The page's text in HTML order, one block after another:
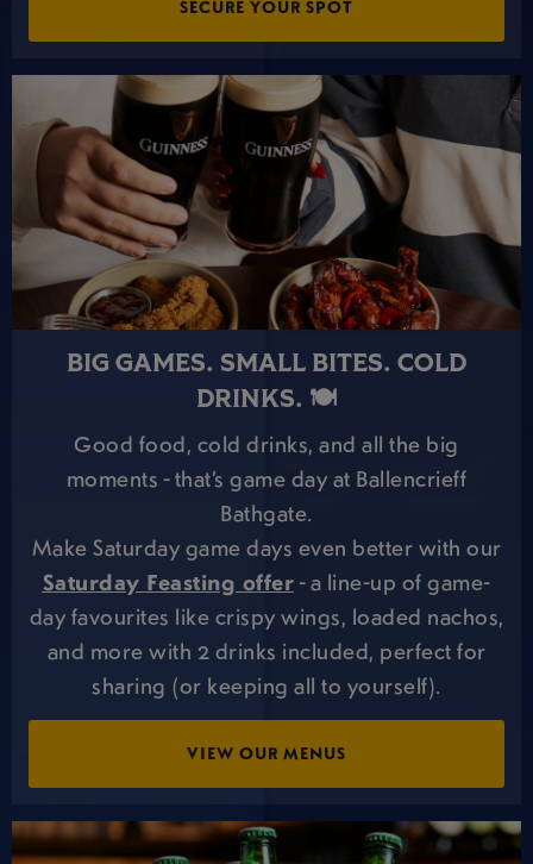
SECURE YOUR SPOT
BIG GAMES. SMALL BITES. COLD
DRINKS. 🍽️
Good food, cold drinks, and all the big
moments - that’s game day at Ballencrieff
Bathgate.
Make Saturday game days even better with our
Saturday Feasting offer- a line-up of game-
day favourites like crispy wings, loaded nachos,
and more with 2 drinks included, perfect for
sharing (or keeping all to yourself).
VIEW OUR MENUS